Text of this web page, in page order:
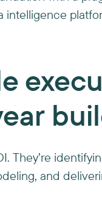
intelligence
They’re
and